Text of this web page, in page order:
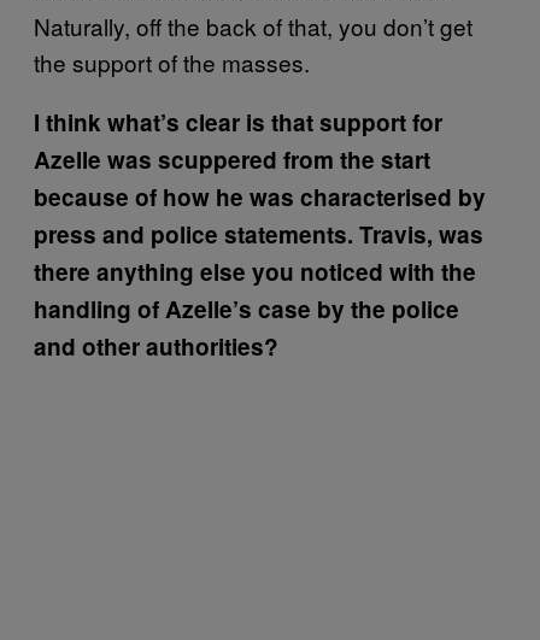
Naturally, off the back of that, you don’t get
the support of the masses.
I think what’s clear is that support for
Azelle was scuppered from the start
because of how he was characterised by
press and police statements. Travis, was
there anything else you noticed with the
handling of Azelle’s case by the police
and other authorities?